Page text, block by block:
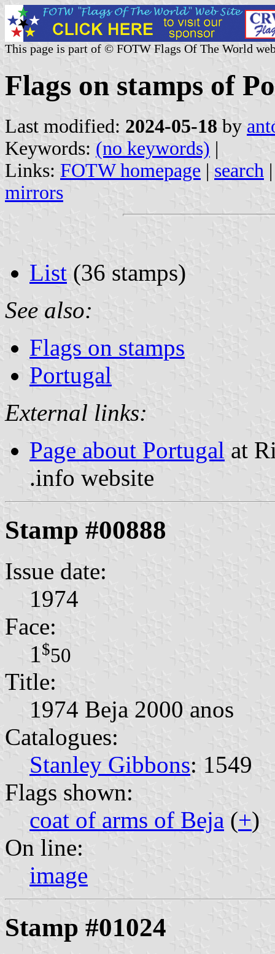
This page is part of © FOTW Flags Of The World
Flags on stamps of
Last modified: 2024-05-18 by
Keywords: (no keywords) |
Links: FOTW homepage | search
mirrors
List (36 stamps)
See also:
Flags on stamps
Portugal
External links:
Page about Portugal at
.info website
Stamp #00888
Issue date:
1974
Face:
1$50
Title:
1974 Beja 2000 anos
Catalogues:
Stanley Gibbons: 1549
Flags shown:
coat of arms of Beja (+)
On line:
image
Stamp #01024